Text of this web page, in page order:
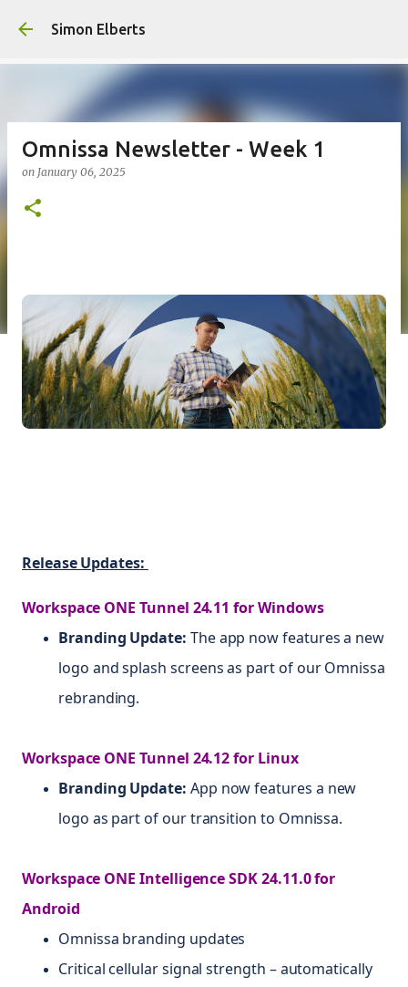
Simon Elberts
Omnissa Newsletter - Week 1
on January 06, 2025
Release Updates:
Workspace ONE Tunnel 24.11 for Windows
Branding Update: The app now features a new
logo and splash screens as part of our Omnissa
rebranding.
Workspace ONE Tunnel 24.12 for Linux
Branding Update: App now features a new
logo as part of our transition to Omnissa.
Workspace ONE Intelligence SDK 24.11.0 for
Android
Omnissa branding updates
Critical cellular signal strength – automatically